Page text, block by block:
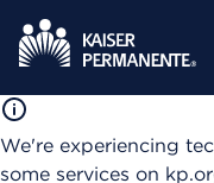
We're experiencing
some services on